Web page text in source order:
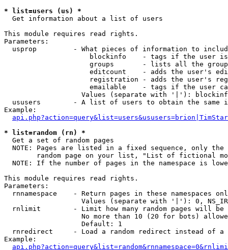
* list=users (us) *
Get information about a list of users
This module requires read rights.
Parameters:
usprop         - What pieces of information to
blockinfo    - tags if the user
groups       - lists all the
editcount    - adds the user's
registration - adds the user's
emailable    - tags if the user
Values (separate with '|'):
ususers        - A list of users to obtain the same
Example:
* list=random (rn) *
Get a set of random pages
NOTE: Pages are listed in a fixed sequence, only
random page on your list, "List of fictional
NOTE: If the number of pages in the namespace is
This module requires read rights.
Parameters:
rnnamespace    - Return pages in these namespaces
Values (separate with '|'): 0,
rnlimit        - Limit how many random pages will be
No more than 10 (20 for bots)
                   Default: 1
rnredirect     - Load a random redirect instead of a
Example: